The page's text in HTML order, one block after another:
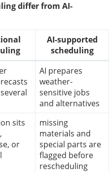
differ from AI-
AI-supported
scheduling
AI prepares
weather-
sensitive jobs
and alternatives
sits
or
missing
materials and
special parts are
flagged before
rescheduling